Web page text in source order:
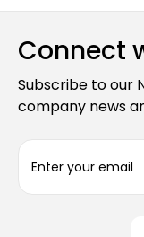
Connect
Subscribe to our
company news
a